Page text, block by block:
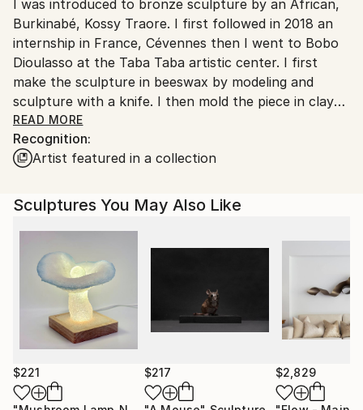
Packaging:
Ships in a Box
Outdoor Safe:
No
France.
I was introduced to bronze sculpture by an African,
Burkinabé, Kossy Traore. I first followed in 2018 an
internship in France, Cévennes then I went to Bobo
Dioulasso at the Taba Taba artistic center. I first
make the sculpture in beeswax by modeling and
sculpture with a knife. I then mold the piece in clay
supplemented with fibers to avoid cracking. The next
step is dewaxing by heating the pieces over a wood
fire. It is this stage which gave its name to the
largely recovered and recycled. The founder, Kossy
Traore, then pours the metal into the hollowed-out
mold. Either bronze is used, either brass from the
recycling of plumbing elements, or a mixture of the
two metals. Once the mold has cooled, it is broken to
discover the piece. After polishing, and welding if
necessary, the part is patinated, i.e. colored by
chemical alteration of its surface. Finally the piece is
waxed or lacquered and fixed on its support. Thus
each part is unique.
READ MORE
Recognition:
Artist featured in a collection
Sculptures You May Also Like
$221 $217 $2,829